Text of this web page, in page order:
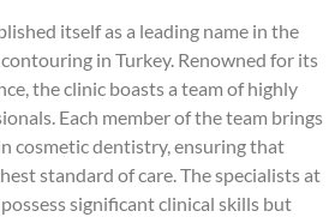
itself as a leading name in the
in Turkey. Renowned for its
the clinic boasts a team of highly
Each member of the team brings
cosmetic dentistry, ensuring that
standard of care. The specialists at
significant clinical skills but